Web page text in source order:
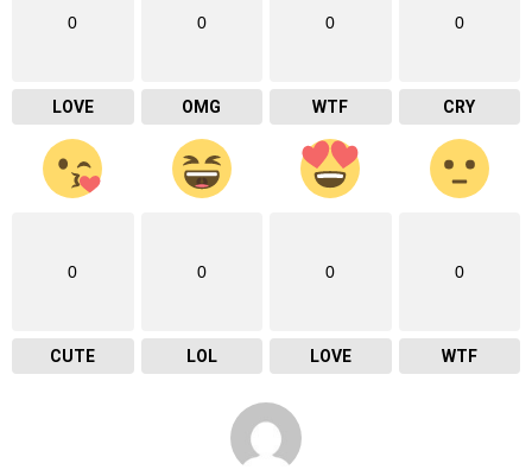
0
LOVE
0
OMG
0
WTF
0
CRY
0
CUTE
0
LOL
0
LOVE
0
WTF